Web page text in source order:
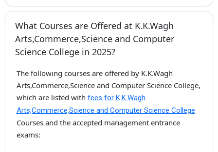
What Courses are Offered at K.K.Wagh
Arts,Commerce,Science and Computer
Science College in 2025?
The following courses are offered by K.K.Wagh
Arts,Commerce,Science and Computer Science College,
which are listed with fees for K.K.Wagh
Arts,Commerce,Science and Computer Science College
Courses and the accepted management entrance
exams: